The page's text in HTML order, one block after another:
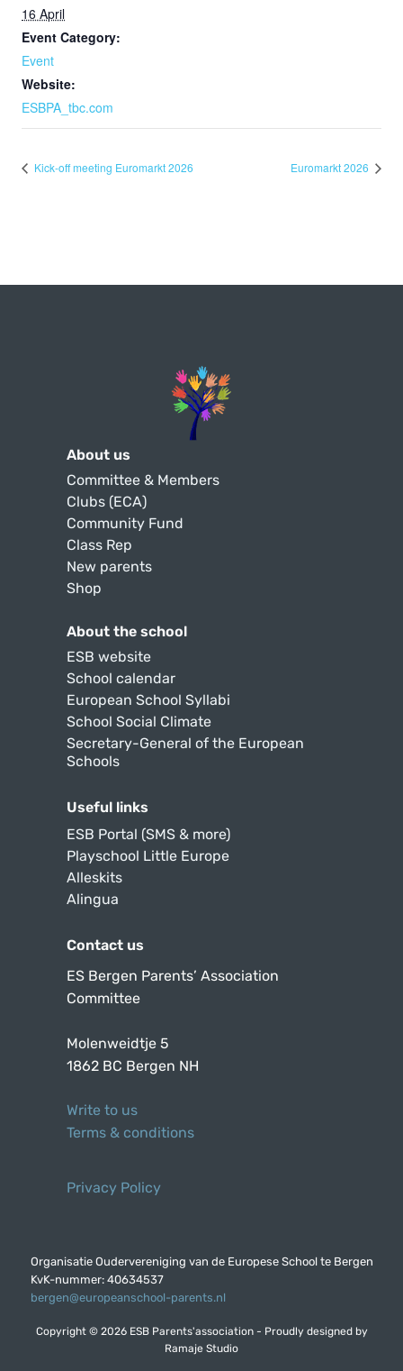
16 April
Event Category:
Event
Website:
ESBPA_tbc.com
Kick-off meeting Euromarkt 2026 Euromarkt 2026
About us
Committee & Members
Clubs (ECA)
Community Fund
Class Rep
New parents
Shop
About the school
ESB website
School calendar
European School Syllabi
School Social Climate
Secretary-General of the European
Schools
Useful links
ESB Portal (SMS & more)
Playschool Little Europe
Alleskits
Alingua
Contact us
ES Bergen Parents’ Association
Committee
Molenweidtje 5
1862 BC Bergen NH
Write to us
Terms & conditions
Privacy Policy
Organisatie Oudervereniging van de Europese School te Bergen
KvK-nummer: 40634537
bergen@europeanschool-parents.nl
Copyright © 2026 ESB Parents'association - Proudly designed by
Ramaje Studio